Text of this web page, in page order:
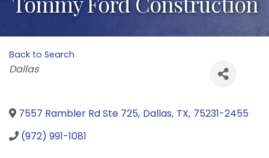
Back to Search
Categories
Dallas
7557 Rambler Rd Ste 725, Dallas, TX, 75231-2455
(972) 991-1081